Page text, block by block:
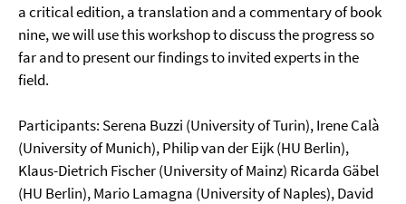
a critical edition, a translation and a commentary of book
nine, we will use this workshop to discuss the progress so
far and to present our findings to invited experts in the
field.
Participants: Serena Buzzi (University of Turin), Irene Calà
(University of Munich), Philip van der Eijk (HU Berlin),
Klaus-Dietrich Fischer (University of Mainz) Ricarda Gäbel
(HU Berlin), Mario Lamagna (University of Naples), David